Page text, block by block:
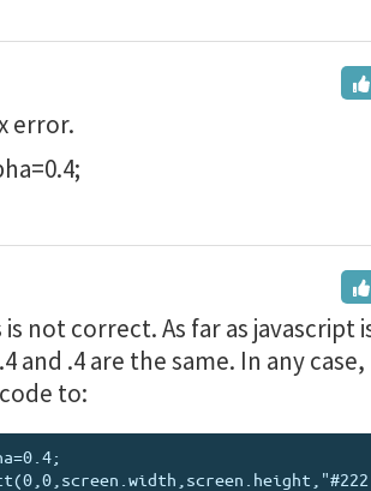
error.
not correct. As far as javascript
and .4 are the same. In any
to: